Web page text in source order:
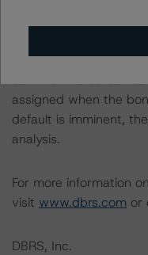
analysis is not
lower. The DBRS
assigned when the
default is imminent,
analysis.
For more information
visit www.dbrs.com or
DBRS, Inc.